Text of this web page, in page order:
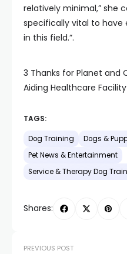
relatively minimal,” she
specifically vital to have
in this field.”.
3 Thanks for Planet and
Aiding Healthcare
TAGS:
Dog Training Dogs &
Pet News & Entertainment
Service & Therapy Dog
Shares:
PREVIOUS POST